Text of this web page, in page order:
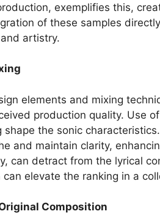
exemplifies this,
of these samples
artistry.
elements and mixing
production quality. Use
shape the sonic
and maintain clarity,
can detract from the lyrical
elevate the ranking in a
Composition